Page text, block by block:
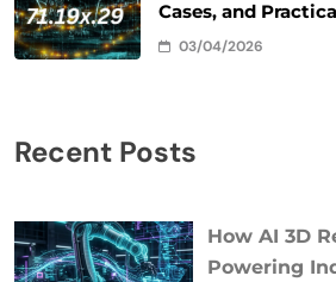
Cases, and
03/04/2026
Recent Posts
How AI 3D
Powering